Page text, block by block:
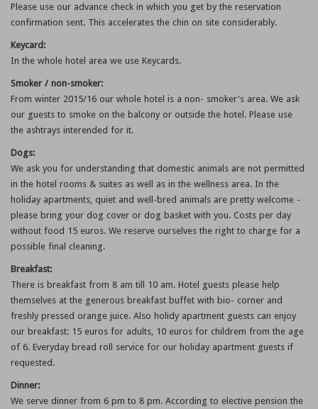
Please use our advance check in which you get by the reservation
confirmation sent. This accelerates the chin on site considerably.
Keycard:
In the whole hotel area we use Keycards.
Smoker / non-smoker:
From winter 2015/16 our whole hotel is a non- smoker's area. We ask
our guests to smoke on the balcony or outside the hotel. Please use
the ashtrays interended for it.
Dogs:
We ask you for understanding that domestic animals are not permitted
in the hotel rooms & suites as well as in the wellness area. In the
holiday apartments, quiet and well-bred animals are pretty welcome -
please bring your dog cover or dog basket with you. Costs per day
without food 15 euros. We reserve ourselves the right to charge for a
possible final cleaning.
Breakfast:
There is breakfast from 8 am till 10 am. Hotel guests please help
themselves at the generous breakfast buffet with bio- corner and
freshly pressed orange juice. Also holidy apartment guests can enjoy
our breakfast: 15 euros for adults, 10 euros for childrem from the age
of 6. Everyday bread roll service for our holiday apartment guests if
requested.
Dinner:
We serve dinner from 6 pm to 8 pm. According to elective pension the